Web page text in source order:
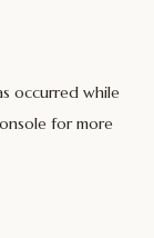
occurred while
for more